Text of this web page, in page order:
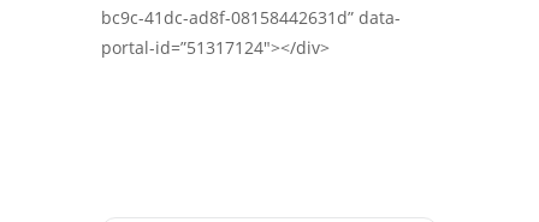
bc9c-41dc-ad8f-08158442631d” data-
portal-id=”51317124″></div>